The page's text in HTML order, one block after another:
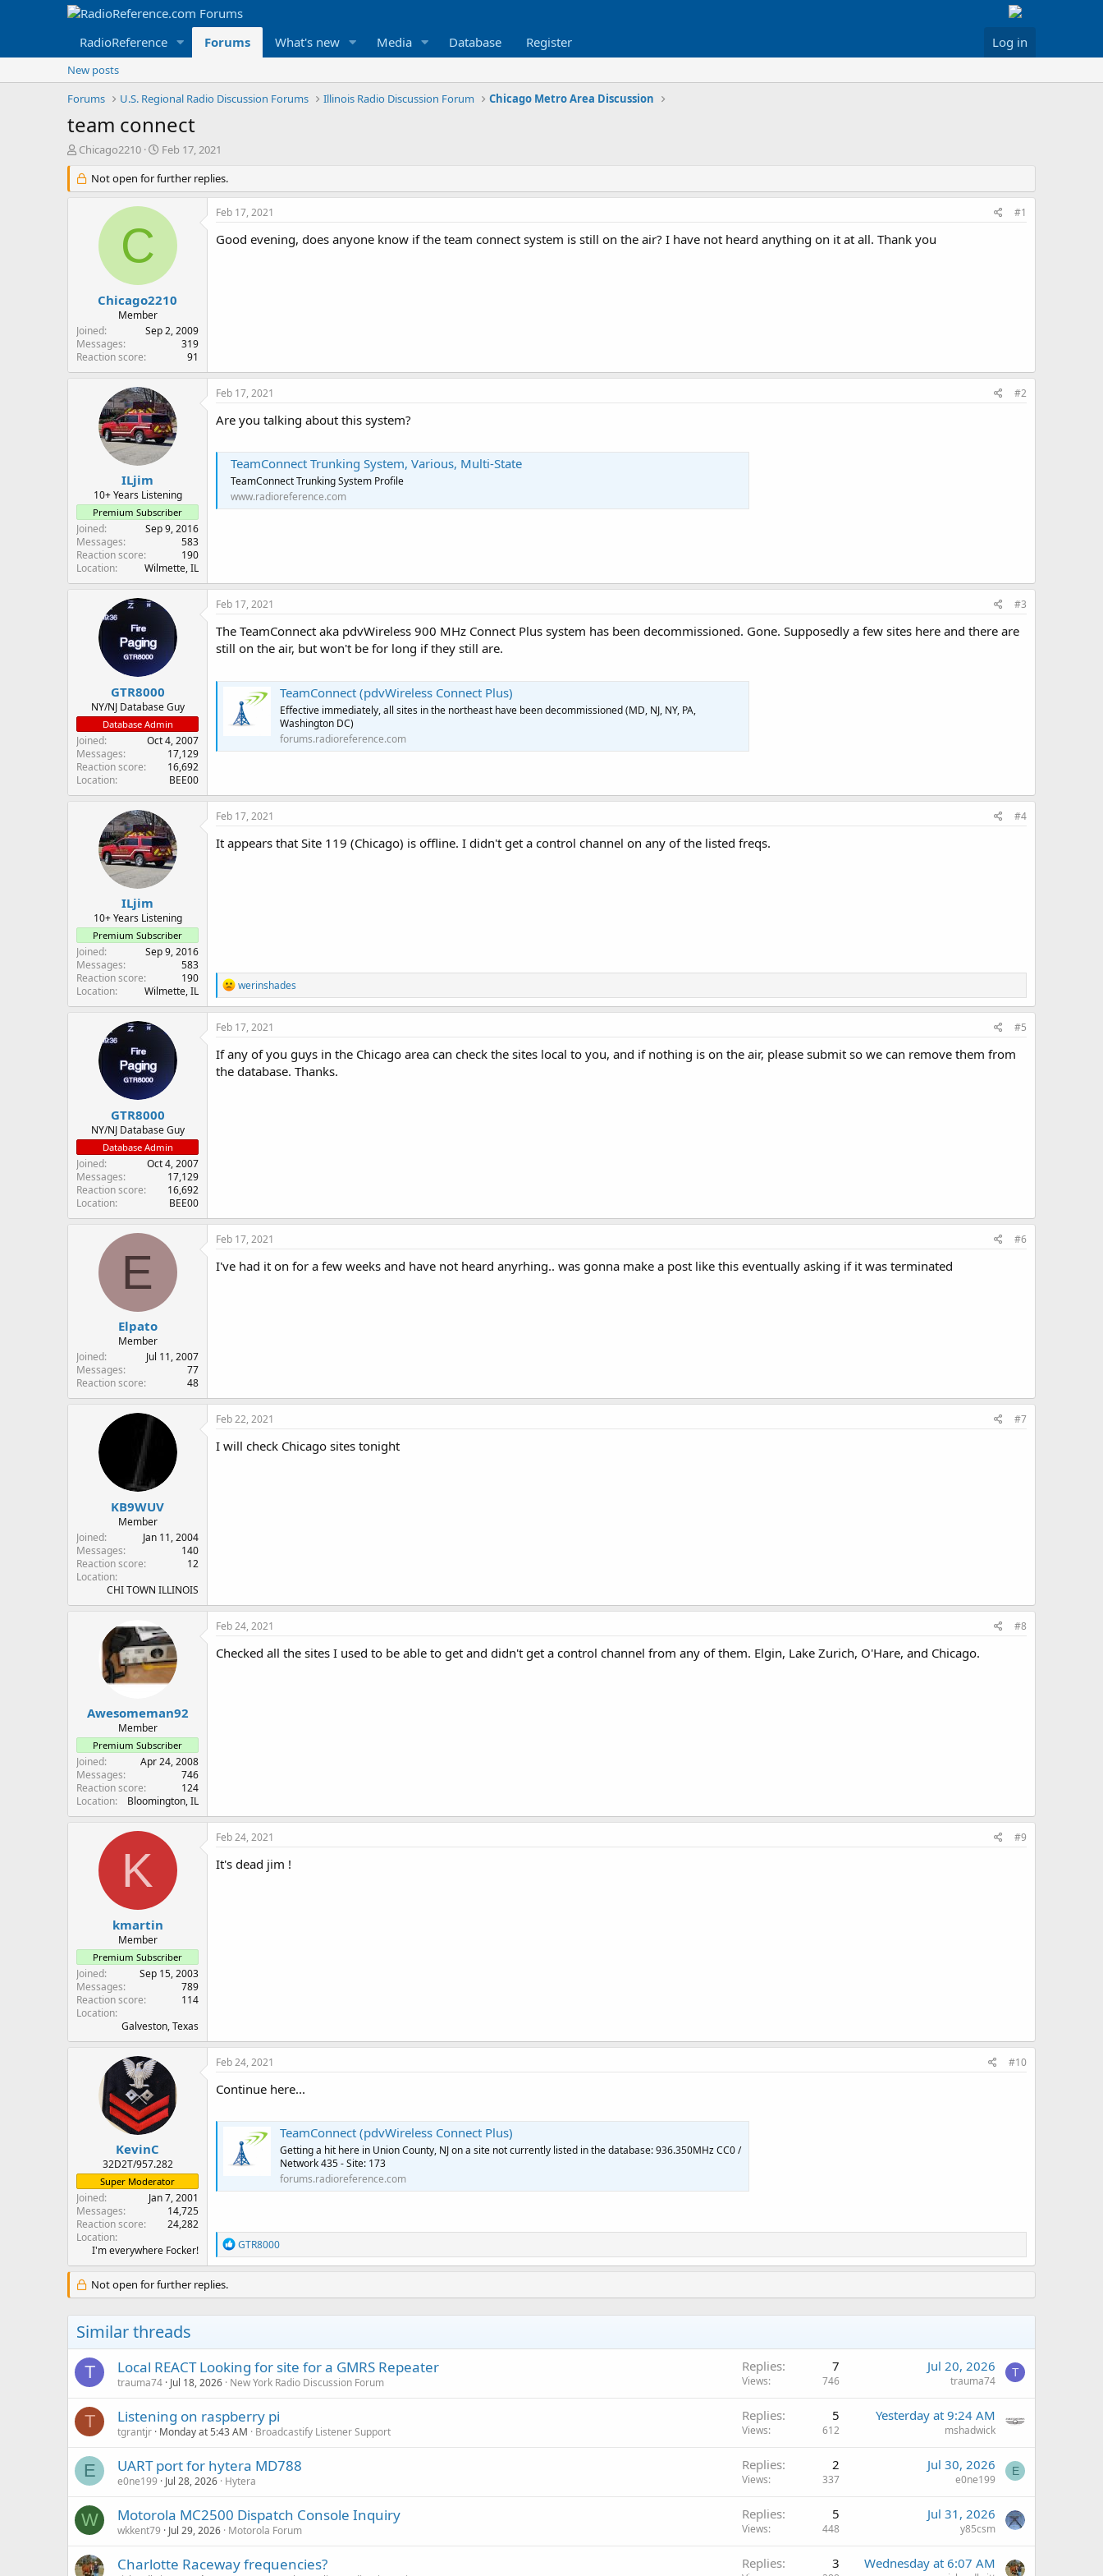
RadioReference Forums What's new Media Database Register Log in
New posts
Forums
U.S. Regional Radio Discussion Forums Illinois Radio Discussion Forum Chicago Metro Area Discussion
team connect
T
r
e
r
Chicago2210
S
a
r
d
Feb 17, 2021
Not open for further replies.
C
Chicago2210
Member
Joined
Sep 2, 2009
Messages
319
Reaction score
91
Feb 17, 2021 #1
Good evening, does anyone know if the team connect system is still on the air? I have not heard anything on it at all. Thank you
ILjim
10+ Years Listening
Premium Subscriber
Joined
Sep 9, 2016
Messages
583
Reaction score
190
Location
Wilmette, IL
Feb 17, 2021 #2
Are you talking about this system?
TeamConnect Trunking System, Various, Multi-State
TeamConnect Trunking System Profile
www.radioreference.com
GTR8000
NY/NJ Database Guy
Database Admin
Joined
Oct 4, 2007
Messages
17,129
Reaction score
16,692
Location
BEE00
Feb 17, 2021 #3
The TeamConnect aka pdvWireless 900 MHz Connect Plus system has been decommissioned. Gone. Supposedly a few sites here and there are
still on the air, but won't be for long if they still are.
TeamConnect (pdvWireless Connect Plus)
Effective immediately, all sites in the northeast have been decommissioned (MD, NJ, NY, PA,
Washington DC)
forums.radioreference.com
ILjim
10+ Years Listening
Premium Subscriber
Joined
Sep 9, 2016
Messages
583
Reaction score
190
Location
Wilmette, IL
Feb 17, 2021 #4
It appears that Site 119 (Chicago) is offline. I didn't get a control channel on any of the listed freqs.
R
e
a
c
i
o
n
werinshades
GTR8000
NY/NJ Database Guy
Database Admin
Joined
Oct 4, 2007
Messages
17,129
Reaction score
16,692
Location
BEE00
Feb 17, 2021 #5
If any of you guys in the Chicago area can check the sites local to you, and if nothing is on the air, please submit so we can remove them from
the database. Thanks.
E
Elpato
Member
Joined
Jul 11, 2007
Messages
77
Reaction score
48
Feb 17, 2021 #6
I've had it on for a few weeks and have not heard anyrhing.. was gonna make a post like this eventually asking if it was terminated
KB9WUV
Member
Joined
Jan 11, 2004
Messages
140
Reaction score
12
Location
CHI TOWN ILLINOIS
Feb 22, 2021 #7
I will check Chicago sites tonight
Awesomeman92
Member
Premium Subscriber
Joined
Apr 24, 2008
Messages
746
Reaction score
124
Location
Bloomington, IL
Feb 24, 2021 #8
Checked all the sites I used to be able to get and didn't get a control channel from any of them. Elgin, Lake Zurich, O'Hare, and Chicago.
K
kmartin
Member
Premium Subscriber
Joined
Sep 15, 2003
Messages
789
Reaction score
114
Location
Galveston, Texas
Feb 24, 2021 #9
It's dead jim !
KevinC
32D2T/957.282
Super Moderator
Joined
Jan 7, 2001
Messages
14,725
Reaction score
24,282
Location
I'm everywhere Focker!
Feb 24, 2021 #10
Continue here...
TeamConnect (pdvWireless Connect Plus)
Getting a hit here in Union County, NJ on a site not currently listed in the database: 936.350MHz CC0 /
Network 435 - Site: 173
forums.radioreference.com
R
e
a
t
s
GTR8000
Not open for further replies.
Similar threads
T Local REACT Looking for site for a GMRS Repeater
trauma74 Jul 18, 2026 New York Radio Discussion Forum
Replies 7
Views 746
Jul 20, 2026
trauma74
T
T Listening on raspberry pi
tgrantjr Monday at 5:43 AM Broadcastify Listener Support
Replies 5
Views 612
Yesterday at 9:24 AM
mshadwick
E UART port for hytera MD788
e0ne199 Jul 28, 2026 Hytera
Replies 2
Views 337
Jul 30, 2026
e0ne199
E
W Motorola MC2500 Dispatch Console Inquiry
wkkent79 Jul 29, 2026 Motorola Forum
Replies 5
Views 448
Jul 31, 2026
y85csm
Charlotte Raceway frequencies? Replies 3 Wednesday at 6:07 AM